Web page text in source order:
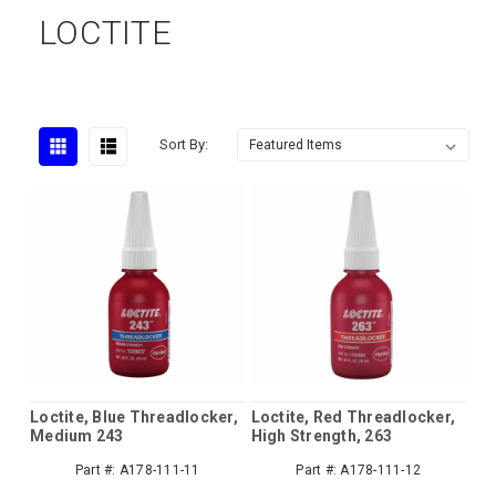
LOCTITE
Sort By:
Loctite, Blue Threadlocker,
Medium 243
Part #: A178-111-11
Loctite, Red Threadlocker,
High Strength, 263
Part #: A178-111-12